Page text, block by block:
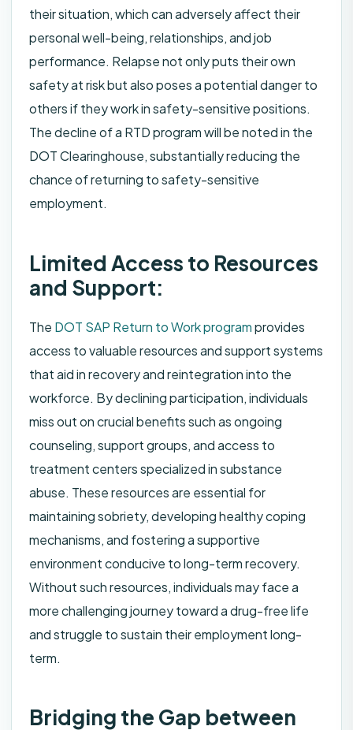
their situation, which can adversely affect their
personal well-being, relationships, and job
performance. Relapse not only puts their own
safety at risk but also poses a potential danger to
others if they work in safety-sensitive positions.
The decline of a RTD program will be noted in the
DOT Clearinghouse, substantially reducing the
chance of returning to safety-sensitive
employment.
Limited Access to Resources
and Support:
The DOT SAP Return to Work programprovides
access to valuable resources and support systems
that aid in recovery and reintegration into the
workforce. By declining participation, individuals
miss out on crucial benefits such as ongoing
counseling, support groups, and access to
treatment centers specialized in substance
abuse. These resources are essential for
maintaining sobriety, developing healthy coping
mechanisms, and fostering a supportive
environment conducive to long-term recovery.
Without such resources, individuals may face a
more challenging journey toward a drug-free life
and struggle to sustain their employment long-
term.
Bridging the Gap between